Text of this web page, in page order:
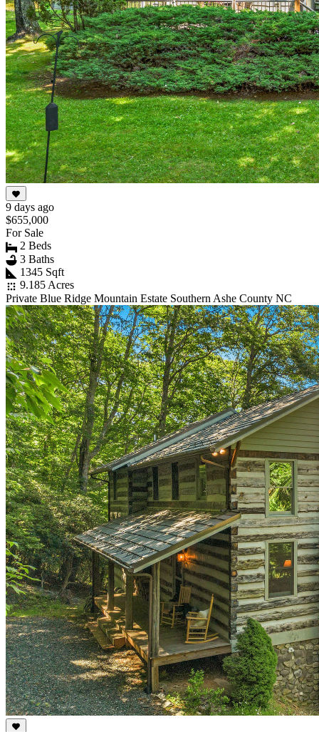
9 days ago
$655,000
For Sale
2 Beds
3 Baths
1345 Sqft
9.185 Acres
Private Blue Ridge Mountain Estate Southern Ashe County NC